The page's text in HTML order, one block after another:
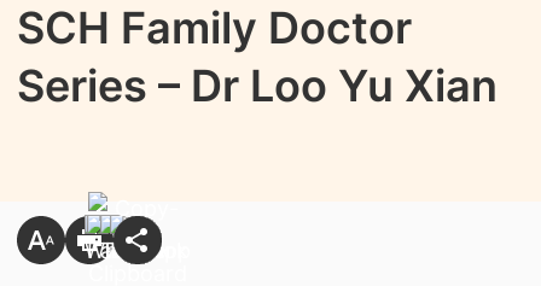
SCH Family Doctor
Series – Dr Loo Yu Xian